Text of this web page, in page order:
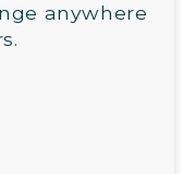
anywhere